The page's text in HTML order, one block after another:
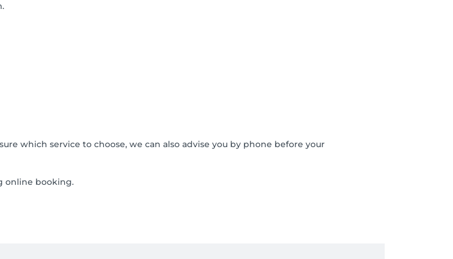
which service to choose, we can also advise you by phone before your
online booking.